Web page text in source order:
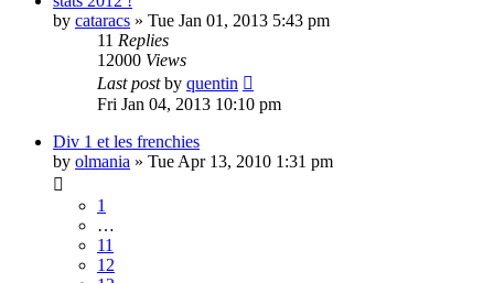
by cataracs » Tue Jan 01, 2013 5:43 pm
11 Replies
12000 Views
Last postby quentin
Fri Jan 04, 2013 10:10 pm
Div 1 et les frenchies
by olmania » Tue Apr 13, 2010 1:31 pm
1
…
11
12